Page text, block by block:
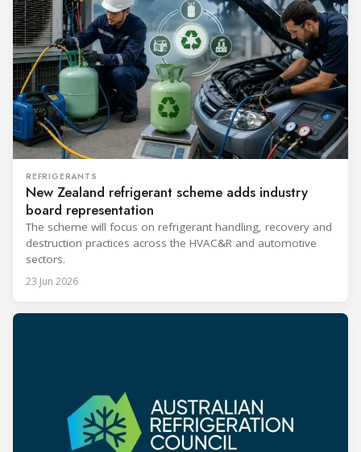
REFRIGERANTS
New Zealand refrigerant scheme adds industry
board representation
The scheme will focus on refrigerant handling, recovery and
destruction practices across the HVAC&R and automotive
sectors.
23 Jun 2026